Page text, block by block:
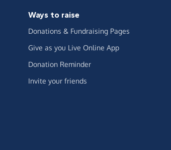
Ways to raise
Donations & Fundraising Pages
Give as you Live Online App
Donation Reminder
Invite your friends